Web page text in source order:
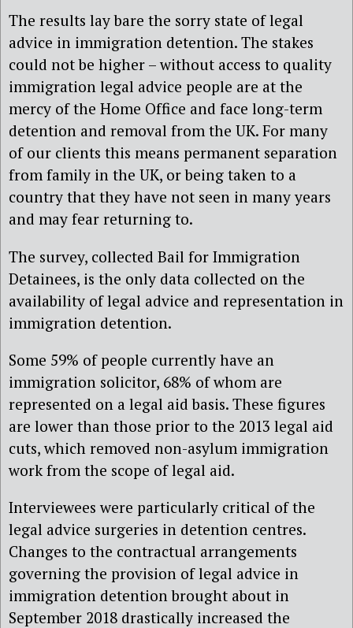
The results lay bare the sorry state of legal
advice in immigration detention. The stakes
could not be higher – without access to quality
immigration legal advice people are at the
mercy of the Home Office and face long-term
detention and removal from the UK. For many
of our clients this means permanent separation
from family in the UK, or being taken to a
country that they have not seen in many years
and may fear returning to.
The survey, collected Bail for Immigration
Detainees, is the only data collected on the
availability of legal advice and representation in
immigration detention.
Some 59% of people currently have an
immigration solicitor, 68% of whom are
represented on a legal aid basis. These figures
are lower than those prior to the 2013 legal aid
cuts, which removed non-asylum immigration
work from the scope of legal aid.
Interviewees were particularly critical of the
legal advice surgeries in detention centres.
Changes to the contractual arrangements
governing the provision of legal advice in
immigration detention brought about in
September 2018 drastically increased the